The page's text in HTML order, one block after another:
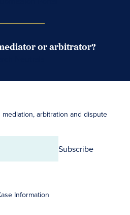
or arbitrator?
arbitration and dispute
Subscribe
Information